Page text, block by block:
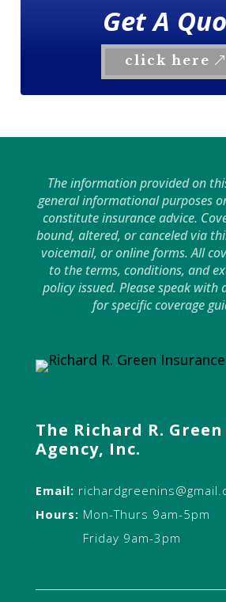
Get A
click here
The information provided on
general informational purposes
constitute insurance advice.
bound, altered, or canceled via
voicemail, or online forms. All
to the terms, conditions, and
policy issued. Please speak with
for specific coverage
The Richard R.
Agency, Inc.
Email:
Hours: Mon-Thurs 9am-5pm
Friday 9am-3pm